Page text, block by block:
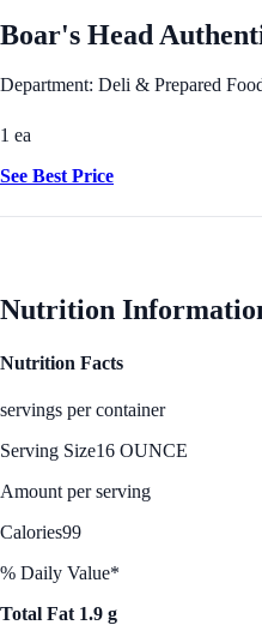
Boar's Head
Department: Deli & Prepared
1 ea
See Best Price
Nutrition
Nutrition Facts
servings per container
Serving Size16 OUNCE
Amount per serving
Calories99
% Daily Value*
Total Fat 1.9 g